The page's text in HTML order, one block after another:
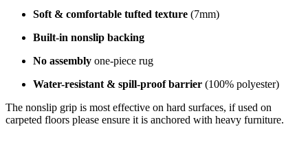
Soft & comfortable tufted texture (7mm)
Built-in nonslip backing
No assembly one-piece rug
Water-resistant & spill-proof barrier (100% polyester)
The nonslip grip is most effective on hard surfaces, if used on
carpeted floors please ensure it is anchored with heavy furniture.